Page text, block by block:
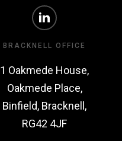
BRACKNELL OFFICE
1 Oakmede House,
Oakmede Place,
Binfield, Bracknell,
RG42 4JF